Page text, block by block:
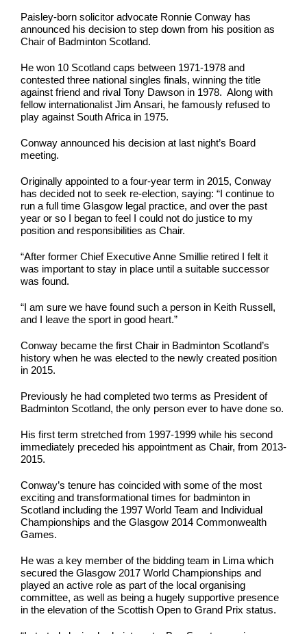
Paisley-born solicitor advocate Ronnie Conway has
announced his decision to step down from his position as
Chair of Badminton Scotland.
He won 10 Scotland caps between 1971-1978 and
contested three national singles finals, winning the title
against friend and rival Tony Dawson in 1978. Along with
fellow internationalist Jim Ansari, he famously refused to
play against South Africa in 1975.
Conway announced his decision at last night’s Board
meeting.
Originally appointed to a four-year term in 2015, Conway
has decided not to seek re-election, saying: “I continue to
run a full time Glasgow legal practice, and over the past
year or so I began to feel I could not do justice to my
position and responsibilities as Chair.
“After former Chief Executive Anne Smillie retired I felt it
was important to stay in place until a suitable successor
was found.
“I am sure we have found such a person in Keith Russell,
and I leave the sport in good heart.”
Conway became the first Chair in Badminton Scotland’s
history when he was elected to the newly created position
in 2015.
Previously he had completed two terms as President of
Badminton Scotland, the only person ever to have done so.
His first term stretched from 1997-1999 while his second
immediately preceded his appointment as Chair, from 2013-
2015.
Conway’s tenure has coincided with some of the most
exciting and transformational times for badminton in
Scotland including the 1997 World Team and Individual
Championships and the Glasgow 2014 Commonwealth
Games.
He was a key member of the bidding team in Lima which
secured the Glasgow 2017 World Championships and
played an active role as part of the local organising
committee, as well as being a hugely supportive presence
in the elevation of the Scottish Open to Grand Prix status.